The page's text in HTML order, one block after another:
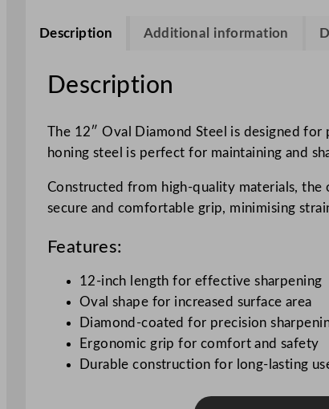
Description Additional information
Description
The 12″ Oval Diamond Steel is designed
honing steel is perfect for maintaining and
Constructed from high-quality materials, the
secure and comfortable grip, minimising
Features:
12-inch length for effective sharpening
Oval shape for increased surface area
Diamond-coated for precision
Ergonomic grip for comfort and safety
Durable construction for long-lasting